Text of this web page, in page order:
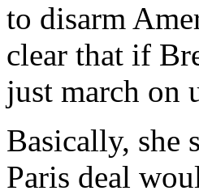
to disarm
clear that if
just march on
Basically, she
Paris deal